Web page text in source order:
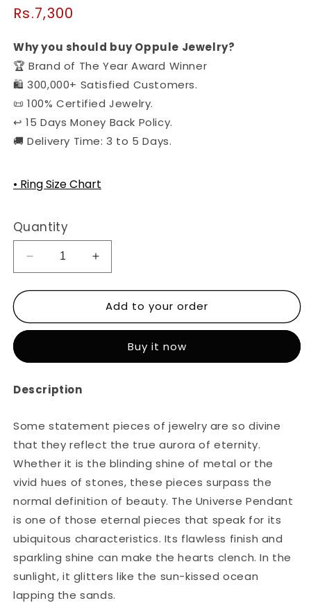
Regular
Rs.7,300
Why you should buy Oppule Jewelry?
🏆 Brand of The Year Award Winner
🛍️ 300,000+ Satisfied Customers.
📜 100% Certified Jewelry.
↩️ 15 Days Money Back Policy.
🚚 Delivery Time: 3 to 5 Days.
• Ring Size Chart
Quantity
Decrease
quantity
for
Universe
Increase
quantity
for
The
Universe
Add to your order
Buy it now
Description
Some statement pieces of jewelry are so divine
that they reflect the true aurora of eternity.
Whether it is the blinding shine of metal or the
vivid hues of stones, these pieces surpass the
normal definition of beauty. The Universe Pendant
is one of those eternal pieces that speak for its
ubiquitous characteristics. Its flawless finish and
sparkling shine can make the hearts clench. In the
sunlight, it glitters like the sun-kissed ocean
lapping the sands.